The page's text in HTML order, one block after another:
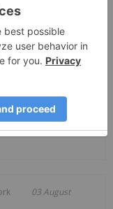
Heads of
Metals
or the
rights
03 August